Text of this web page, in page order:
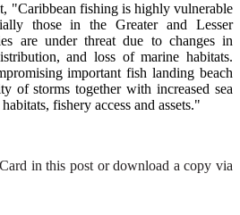
"Caribbean fishing is highly vulnerable
those in the Greater and Lesser
are under threat due to changes in
and loss of marine habitats.
important fish landing beach
of storms together with increased sea
fishery access and assets."
in this post or download a copy via